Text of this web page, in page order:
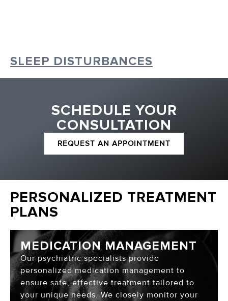
SLEEP DISTURBANCES
SCHEDULE YOUR
CONSULTATION
REQUEST AN APPOINTMENT
PERSONALIZED TREATMENT
PLANS
MEDICATION MANAGEMENT
Our psychiatric specialists provide
personalized medication management to
ensure safe, effective treatment tailored to
your unique needs. We closely monitor your